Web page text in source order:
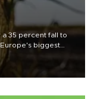
35 percent fall to
biggest